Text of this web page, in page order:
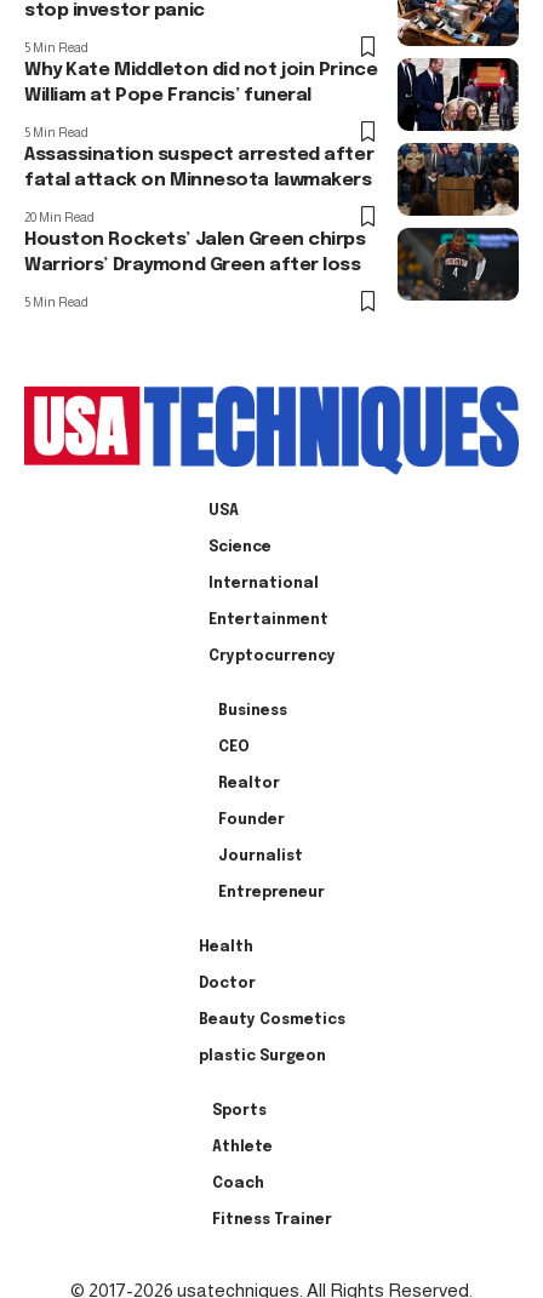
stop investor panic
5 Min Read
Why Kate Middleton did not join Prince
William at Pope Francis’ funeral
5 Min Read
Assassination suspect arrested after
fatal attack on Minnesota lawmakers
20 Min Read
Houston Rockets’ Jalen Green chirps
Warriors’ Draymond Green after loss
5 Min Read
USA
Science
International
Entertainment
Cryptocurrency
Business
CEO
Realtor
Founder
Journalist
Entrepreneur
Health
Doctor
Beauty Cosmetics
plastic Surgeon
Sports
Athlete
Coach
Fitness Trainer
© 2017-2026 usatechniques. All Rights Reserved.